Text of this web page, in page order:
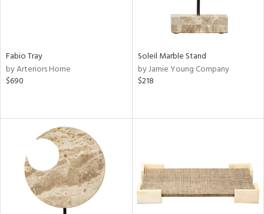
Fabio Tray
by Arteriors Home
$690
Soleil Marble Stand
by Jamie Young Company
$218